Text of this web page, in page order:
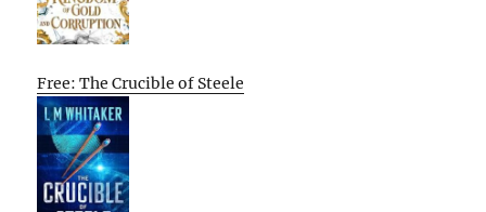
Free: The Crucible of Steele